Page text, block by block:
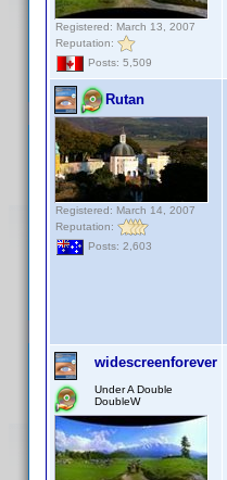
Registered: March 13, 2007
Reputation:
Posts: 5,509
Rutan
Registered: March 14, 2007
Reputation:
Posts: 2,603
widescreenforever
Under A Double
DoubleW